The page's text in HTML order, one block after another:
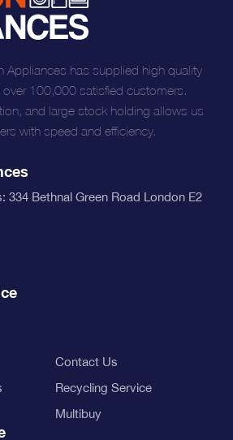
Appliances has supplied high quality
100,000 satisfied customers.
and large stock holding allows us
with speed and efficiency.
334 Bethnal Green Road London E2
Contact Us
Recycling Service
Multibuy